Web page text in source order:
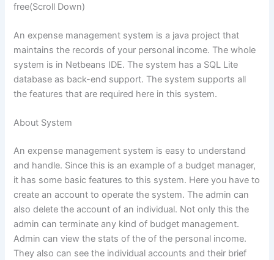
free(Scroll Down)
An expense management system is a java project that
maintains the records of your personal income. The whole
system is in Netbeans IDE. The system has a SQL Lite
database as back-end support. The system supports all
the features that are required here in this system.
About System
An expense management system is easy to understand
and handle. Since this is an example of a budget manager,
it has some basic features to this system. Here you have to
create an account to operate the system. The admin can
also delete the account of an individual. Not only this the
admin can terminate any kind of budget management.
Admin can view the stats of the of the personal income.
They also can see the individual accounts and their brief